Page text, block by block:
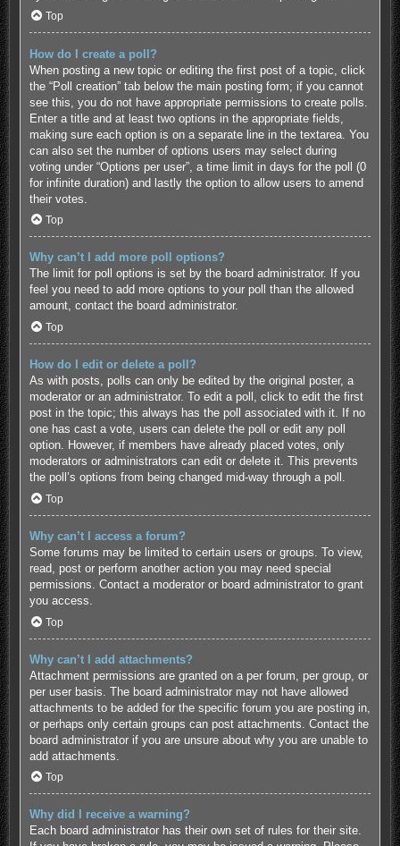
Top
How do I create a poll?
When posting a new topic or editing the first post of a topic, click
the “Poll creation” tab below the main posting form; if you cannot
see this, you do not have appropriate permissions to create polls.
Enter a title and at least two options in the appropriate fields,
making sure each option is on a separate line in the textarea. You
can also set the number of options users may select during
voting under “Options per user”, a time limit in days for the poll (0
for infinite duration) and lastly the option to allow users to amend
their votes.
Top
Why can’t I add more poll options?
The limit for poll options is set by the board administrator. If you
feel you need to add more options to your poll than the allowed
amount, contact the board administrator.
Top
How do I edit or delete a poll?
As with posts, polls can only be edited by the original poster, a
moderator or an administrator. To edit a poll, click to edit the first
post in the topic; this always has the poll associated with it. If no
one has cast a vote, users can delete the poll or edit any poll
option. However, if members have already placed votes, only
moderators or administrators can edit or delete it. This prevents
the poll’s options from being changed mid-way through a poll.
Top
Why can’t I access a forum?
Some forums may be limited to certain users or groups. To view,
read, post or perform another action you may need special
permissions. Contact a moderator or board administrator to grant
you access.
Top
Why can’t I add attachments?
Attachment permissions are granted on a per forum, per group, or
per user basis. The board administrator may not have allowed
attachments to be added for the specific forum you are posting in,
or perhaps only certain groups can post attachments. Contact the
board administrator if you are unsure about why you are unable to
add attachments.
Top
Why did I receive a warning?
Each board administrator has their own set of rules for their site.